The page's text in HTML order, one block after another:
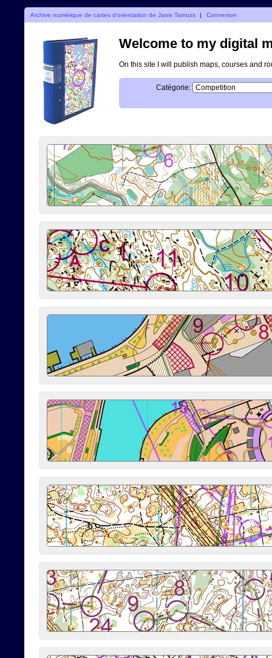
Archive numérique de cartes d'orientation de Janis Tamuzs | Connexion
Welcome to my digital
On this site I will publish maps, courses and
Catégorie: